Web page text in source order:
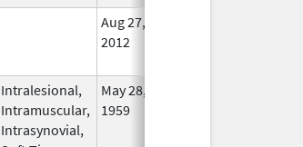
Aug 27,
2012
Intralesional,
Intramuscular,
Intrasynovial,
May 28,
1959